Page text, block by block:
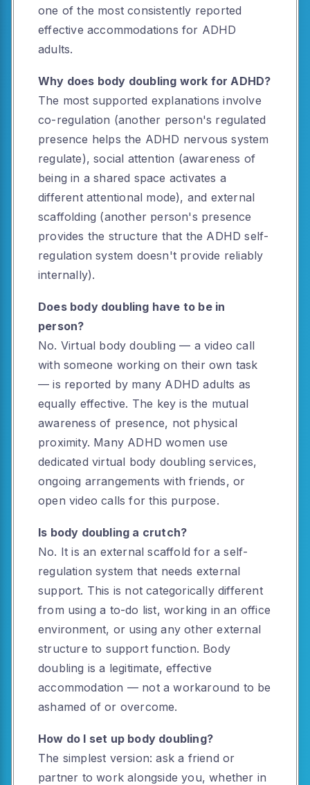
one of the most consistently reported
effective accommodations for ADHD
adults.
Why does body doubling work for ADHD?
The most supported explanations involve
co-regulation (another person's regulated
presence helps the ADHD nervous system
regulate), social attention (awareness of
being in a shared space activates a
different attentional mode), and external
scaffolding (another person's presence
provides the structure that the ADHD self-
regulation system doesn't provide reliably
internally).
Does body doubling have to be in
person?
No. Virtual body doubling — a video call
with someone working on their own task
— is reported by many ADHD adults as
equally effective. The key is the mutual
awareness of presence, not physical
proximity. Many ADHD women use
dedicated virtual body doubling services,
ongoing arrangements with friends, or
open video calls for this purpose.
Is body doubling a crutch?
No. It is an external scaffold for a self-
regulation system that needs external
support. This is not categorically different
from using a to-do list, working in an office
environment, or using any other external
structure to support function. Body
doubling is a legitimate, effective
accommodation — not a workaround to be
ashamed of or overcome.
How do I set up body doubling?
The simplest version: ask a friend or
partner to work alongside you, whether in